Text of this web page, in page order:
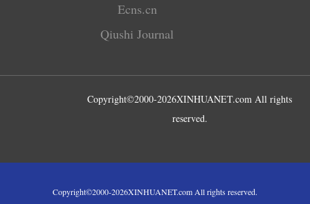
Ecns.cn
Qiushi Journal
Copyright©2000-2026XINHUANET.com All rights
reserved.
Copyright©2000-2026XINHUANET.com All rights reserved.